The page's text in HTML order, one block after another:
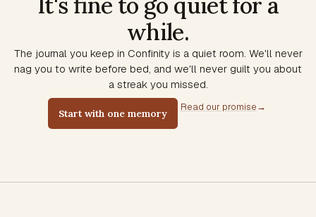
while.
The journal you keep in Confinity is a quiet room. We'll never
nag you to write before bed, and we'll never guilt you about
a streak you missed.
Start with one memory Read our promise→